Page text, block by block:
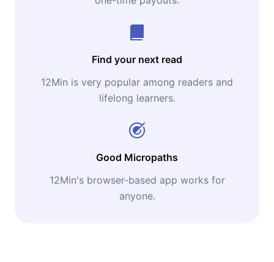
Find your next read
12Min is very popular among readers and
lifelong learners.
Good Micropaths
12Min's browser-based app works for
anyone.